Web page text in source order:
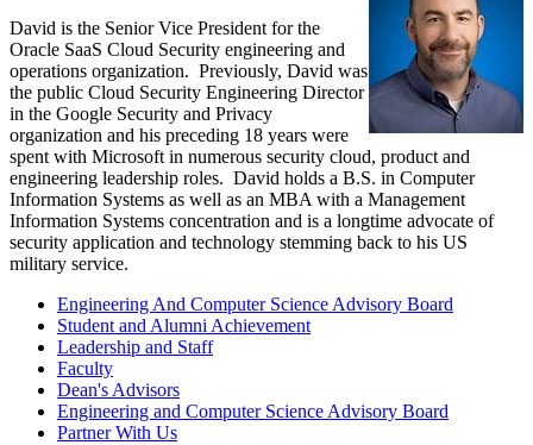
David is the Senior Vice President for the
Oracle SaaS Cloud Security engineering and
operations organization. Previously, David was
the public Cloud Security Engineering Director
in the Google Security and Privacy
organization and his preceding 18 years were
spent with Microsoft in numerous security cloud, product and
engineering leadership roles. David holds a B.S. in Computer
Information Systems as well as an MBA with a Management
Information Systems concentration and is a longtime advocate of
security application and technology stemming back to his US
military service.
Engineering And Computer Science Advisory Board
Student and Alumni Achievement
Leadership and Staff
Faculty
Dean's Advisors
Engineering and Computer Science Advisory Board
Partner With Us